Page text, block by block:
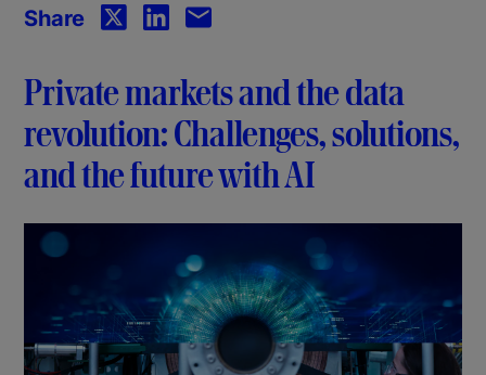
Share
Private markets and the data
revolution: Challenges, solutions,
and the future with AI